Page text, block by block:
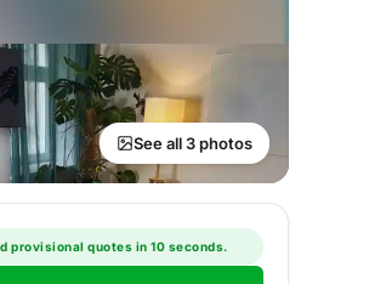
See all 3 photos
provisional quotes in 10 seconds.